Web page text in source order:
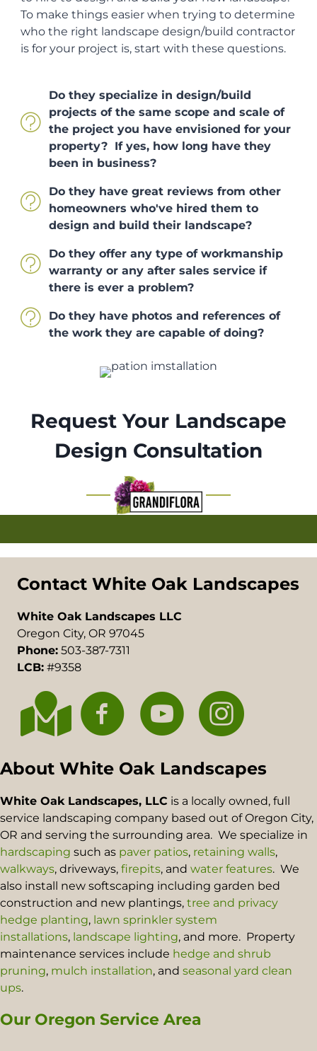
To make things easier when trying to determine
who the right landscape design/build contractor
is for your project is, start with these questions.
Do they specialize in design/build
projects of the same scope and scale of
the project you have envisioned for your
property? If yes, how long have they
been in business?
Do they have great reviews from other
homeowners who've hired them to
design and build their landscape?
Do they offer any type of workmanship
warranty or any after sales service if
there is ever a problem?
Do they have photos and references of
the work they are capable of doing?
Request Your Landscape
Design Consultation
Contact White Oak Landscapes
White Oak Landscapes LLC
Oregon City, OR 97045
Phone: 503-387-7311
LCB: #9358
About White Oak Landscapes
White Oak Landscapes, LLC is a locally owned, full
service landscaping company based out of Oregon City,
OR and serving the surrounding area. We specialize in
hardscaping such as paver patios, retaining walls,
walkways, driveways, firepits, and water features. We
also install new softscaping including garden bed
construction and new plantings, tree and privacy
hedge planting, lawn sprinkler system
installations, landscape lighting, and more. Property
maintenance services include hedge and shrub
pruning, mulch installation, and seasonal yard clean
ups.
Our Oregon Service Area